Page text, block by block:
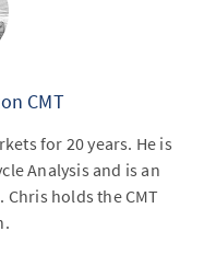
CMT
for 20 years. He is
Analysis and is an
holds the CMT